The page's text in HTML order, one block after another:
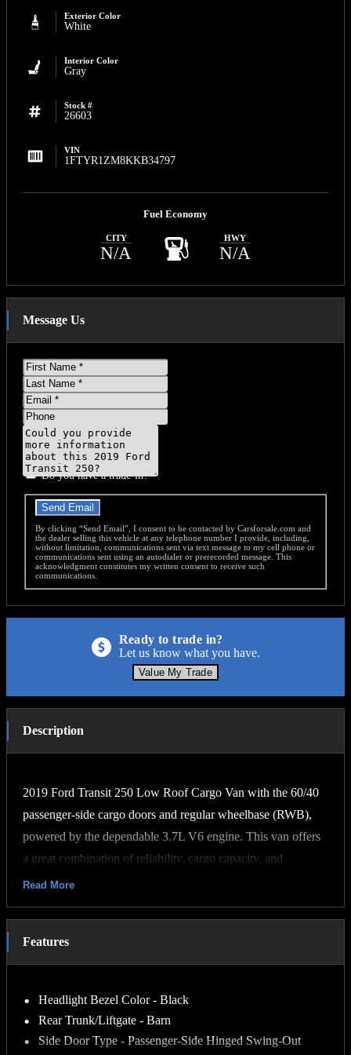
Exterior Color
White
Interior Color
Gray
Stock #
26603
VIN
1FTYR1ZM8KKB34797
Fuel Economy
CITY
N/A
HWY
N/A
Message Us
First
Name
Last
Name
Email
Phone
Message
Do you have a trade-in?
Send Email
By clicking “Send Email”, I consent to be contacted by Carsforsale.com and
the dealer selling this vehicle at any telephone number I provide, including,
without limitation, communications sent via text message to my cell phone or
communications sent using an autodialer or prerecorded message. This
acknowledgment constitutes my written consent to receive such
communications.
Ready to trade in?
Let us know what you have.
Value My Trade
Description
2019 Ford Transit 250 Low Roof Cargo Van with the 60/40
passenger-side cargo doors and regular wheelbase (RWB),
powered by the dependable 3.7L V6 engine. This van offers
a great combination of reliability, cargo capacity, and
drivability, making it an excellent choice for contractors,
3.7L V6 provides strong performance while remaining easy
and affordable to maintain. The low-roof design allows for
convenient access to parking garages and other areas with
supplies simple and efficient.
Read More
Features
Headlight Bezel Color - Black
Rear Trunk/Liftgate - Barn
Side Door Type - Passenger-Side Hinged Swing-Out